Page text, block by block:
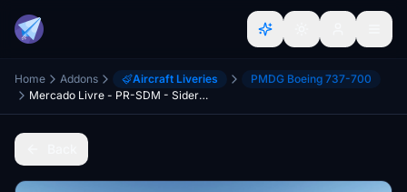
Home Addons Aircraft Liveries
PMDG Boeing 737-700
Mercado Livre - PR-SDM - Sideral - PMDG B737BDSF